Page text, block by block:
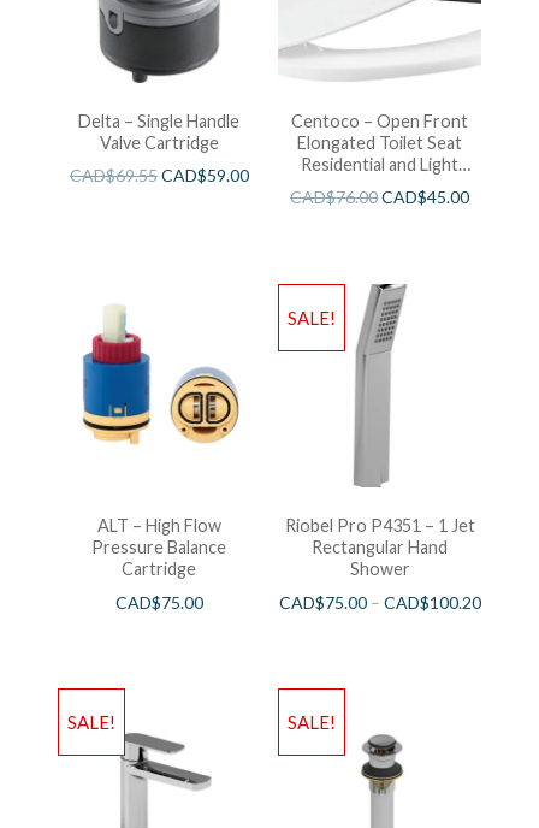
Delta – Single Handle
Valve Cartridge
CAD$69.55CAD$59.00
Centoco – Open Front
Elongated Toilet Seat
Residential and Light
Wieght White
CAD$76.00CAD$45.00
ALT – High Flow
Pressure Balance
Cartridge
CAD$75.00
SALE!
Riobel Pro P4351 – 1 Jet
Rectangular Hand
Shower
CAD$75.00– CAD$100.20
SALE! SALE!